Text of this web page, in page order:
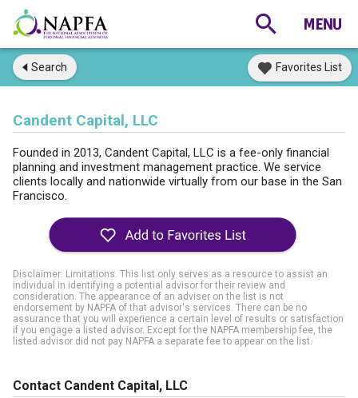
Search Favorites List
Candent Capital, LLC
Founded in 2013, Candent Capital, LLC is a fee-only financial
planning and investment management practice. We service
clients locally and nationwide virtually from our base in the San
Francisco.
Disclaimer: Limitations. This list only serves as a resource to assist an
individual in identifying a potential advisor for their review and
consideration. The appearance of an adviser on the list is not
endorsement by NAPFA of that advisor's services. There can be no
assurance that you will experience a certain level of results or satisfaction
if you engage a listed advisor. Except for the NAPFA membership fee, the
listed advisor did not pay NAPFA a separate fee to appear on the list.
Contact Candent Capital, LLC